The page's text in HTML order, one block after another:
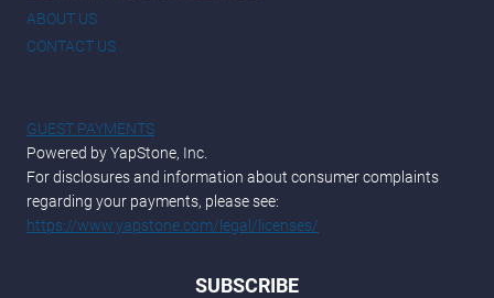
ABOUT US
CONTACT US
GUEST PAYMENTS
Powered by YapStone, Inc.
For disclosures and information about consumer complaints
regarding your payments, please see:
https://www.yapstone.com/legal/licenses/
SUBSCRIBE